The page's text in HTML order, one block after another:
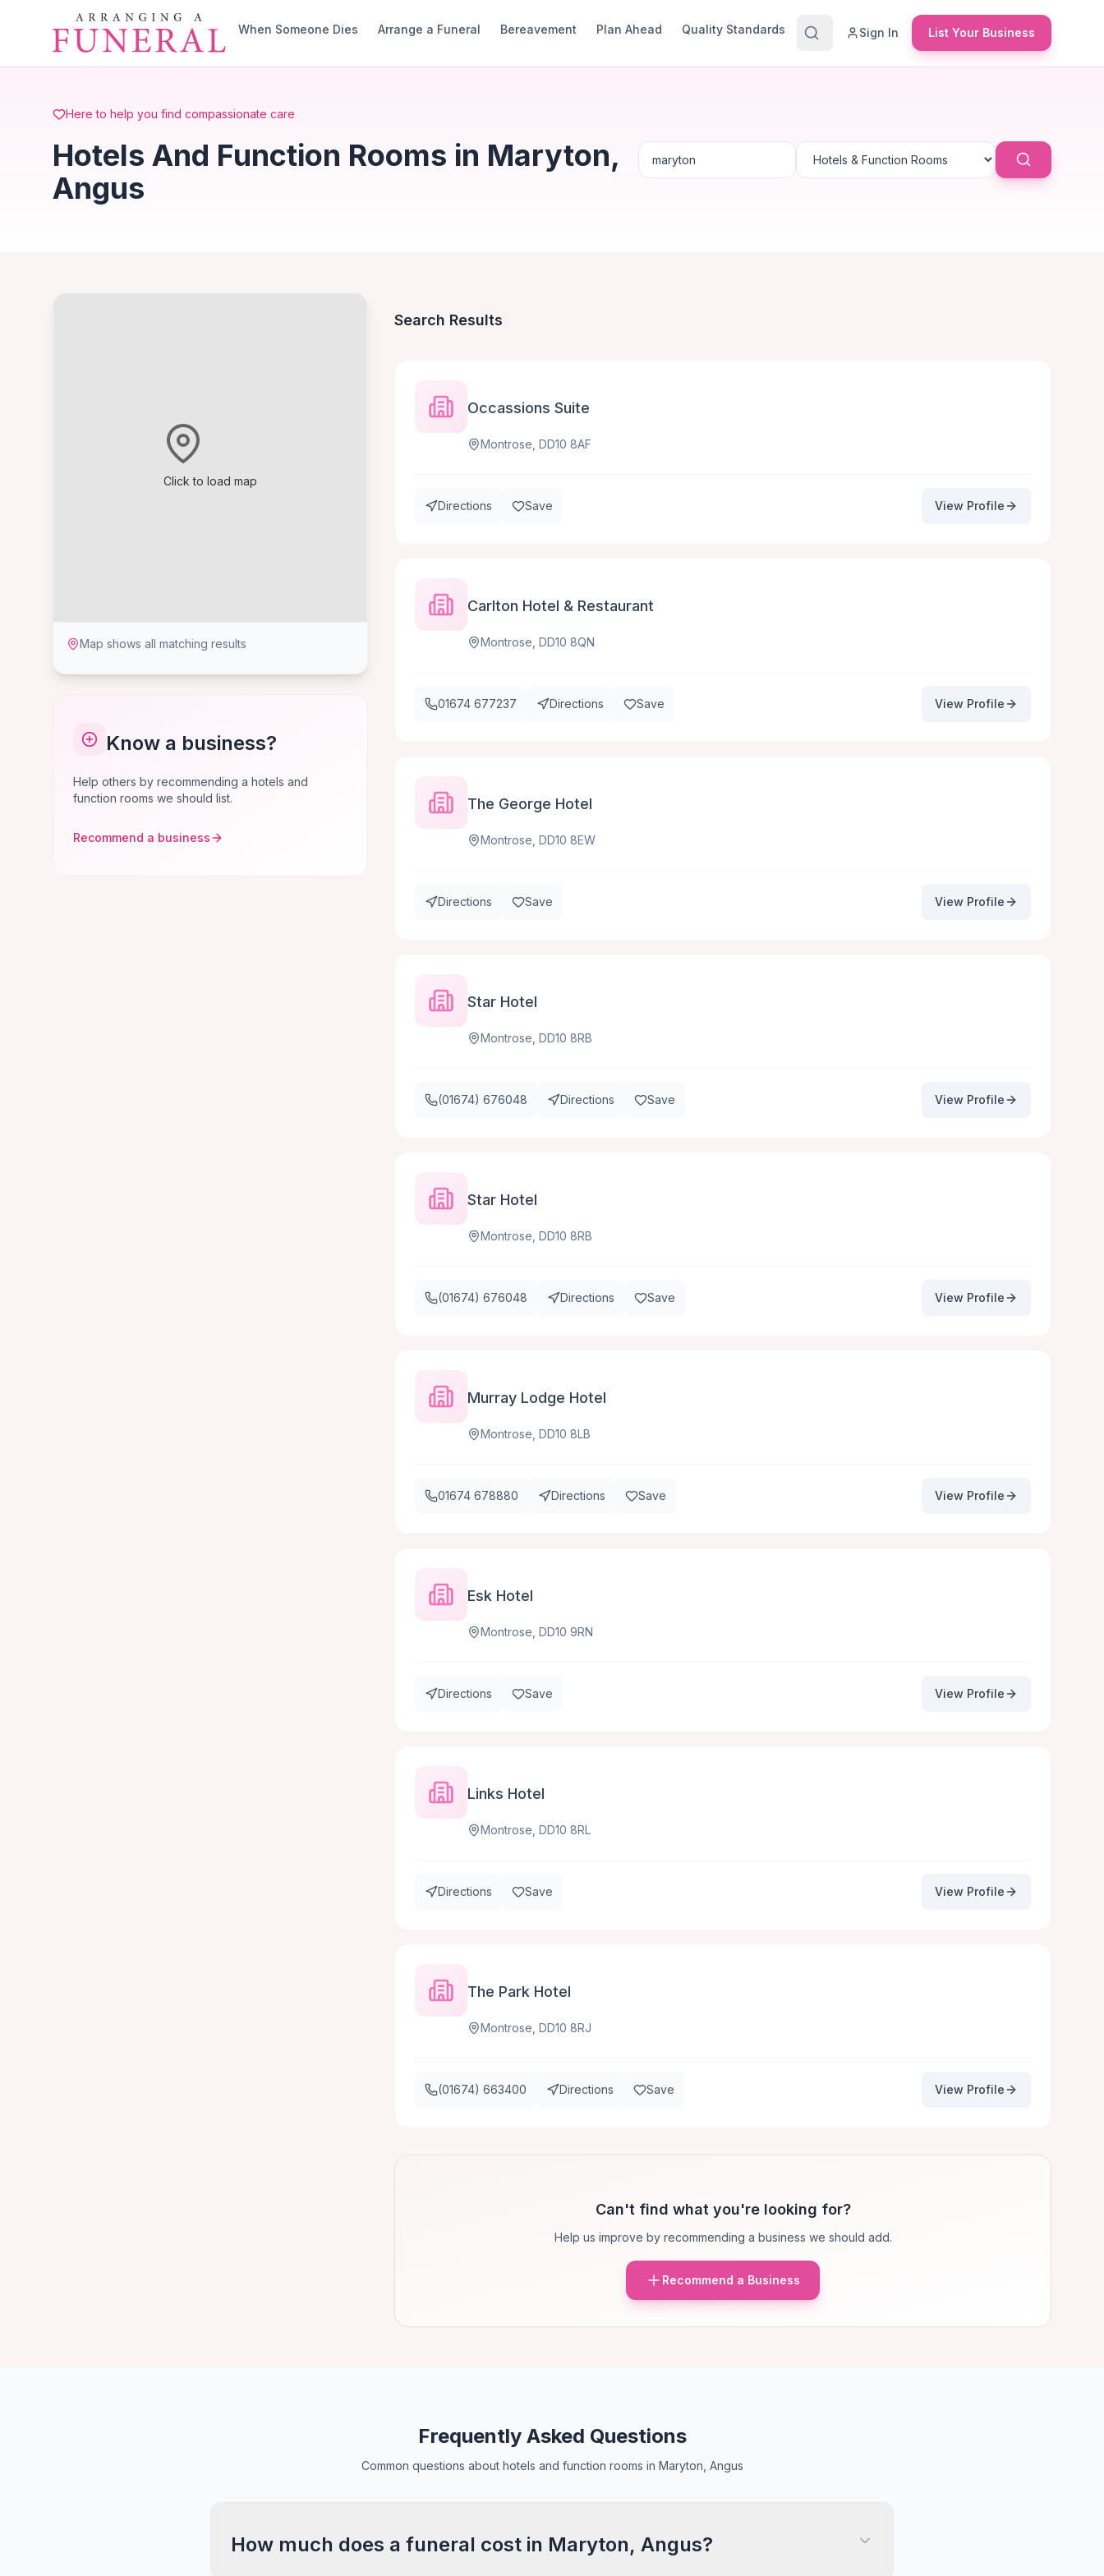
Skip to main content
When Someone Dies
Arrange a Funeral Bereavement Plan Ahead Quality Standards Sign In List Your Business
Here to help you find compassionate care
Hotels And Function Rooms in Maryton,
Angus
Click to load map
Map shows all matching results
Know a business?
Help others by recommending a hotels and
function rooms we should list.
Recommend a business
Search Results
Occassions Suite
Montrose, DD10 8AF
Directions Save View Profile
Carlton Hotel & Restaurant
Montrose, DD10 8QN
01674 677237 Directions Save View Profile
The George Hotel
Montrose, DD10 8EW
Directions Save View Profile
Star Hotel
Montrose, DD10 8RB
(01674) 676048 Directions Save View Profile
Star Hotel
Montrose, DD10 8RB
(01674) 676048 Directions Save View Profile
Murray Lodge Hotel
Montrose, DD10 8LB
01674 678880 Directions Save View Profile
Esk Hotel
Montrose, DD10 9RN
Directions Save View Profile
Links Hotel
Montrose, DD10 8RL
Directions Save View Profile
The Park Hotel
Montrose, DD10 8RJ
(01674) 663400 Directions Save View Profile
Can't find what you're looking for?
Help us improve by recommending a business we should add.
Recommend a Business
Frequently Asked Questions
Common questions about hotels and function rooms in Maryton, Angus
How much does a funeral cost in Maryton, Angus?